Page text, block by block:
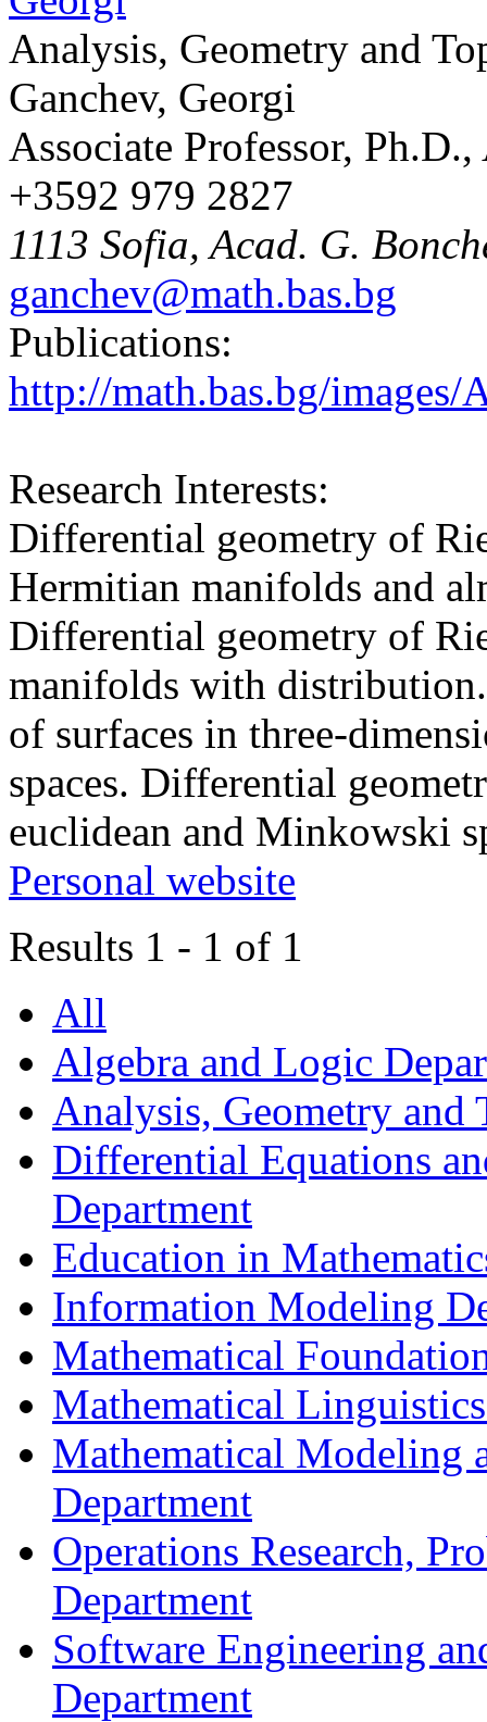
Analysis, Geometry and
Ganchev, Georgi
Associate Professor,
+3592 979 2827
1113 Sofia, Acad. G.
ganchev@math.bas.bg
Publications:
http://math.bas.bg/
Research Interests:
Differential geometry of
Hermitian manifolds and
Differential geometry of
manifolds with
of surfaces in three-
spaces. Differential
euclidean and Minkowski
Personal website
Results 1 - 1 of 1
All
Algebra and Logic
Analysis, Geometry and
Differential Equations
Department
Education in
Information Modeling
Mathematical
Mathematical
Mathematical Modeling
Department
Operations Research,
Department
Software Engineering
Department